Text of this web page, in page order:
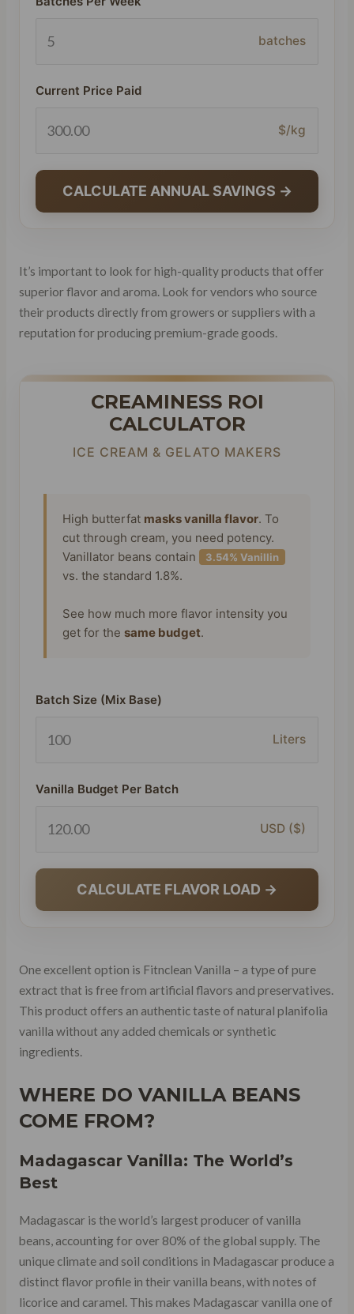
batches
Current Price Paid
$/kg
CALCULATE ANNUAL SAVINGS →
It’s important to look for high-quality products that offer
superior flavor and aroma. Look for vendors who source
their products directly from growers or suppliers with a
reputation for producing premium-grade goods.
CREAMINESS ROI
CALCULATOR
ICE CREAM & GELATO MAKERS
High butterfat masks vanilla flavor. To
cut through cream, you need potency.
Vanillator beans contain
3.54% Vanillin
vs. the standard 1.8%.
See how much more flavor intensity you
get for the same budget.
Batch Size (Mix Base)
Liters
Vanilla Budget Per Batch
USD ($)
CALCULATE FLAVOR LOAD →
One excellent option is Fitnclean Vanilla – a type of pure
extract that is free from artificial flavors and preservatives.
This product offers an authentic taste of natural planifolia
vanilla without any added chemicals or synthetic
ingredients.
WHERE DO VANILLA BEANS
COME FROM?
Madagascar Vanilla: The World’s
Best
Madagascar is the world’s largest producer of vanilla
beans, accounting for over 80% of the global supply. The
unique climate and soil conditions in Madagascar produce a
distinct flavor profile in their vanilla beans, with notes of
licorice and caramel. This makes Madagascar vanilla one of